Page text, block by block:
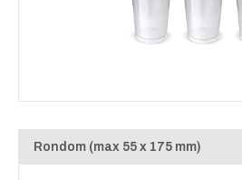
Rondom (max 55 x 175 mm)